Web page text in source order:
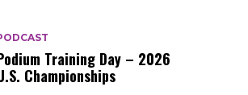
Training Day – 2026
Championships